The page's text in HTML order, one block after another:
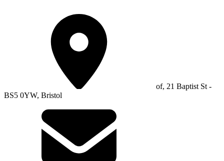
of, 21 Baptist St -
BS5 0YW, Bristol